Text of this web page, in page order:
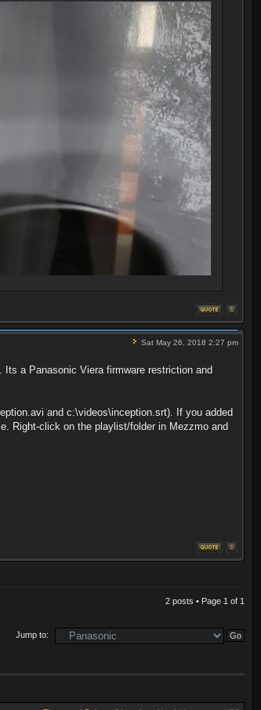
Sat May 26, 2018 2:27 pm
a Panasonic Viera firmware restriction and
and c:\videos\inception.srt). If you added
Right-click on the playlist/folder in Mezzmo and
2 posts • Page 1 of 1
Jump to: